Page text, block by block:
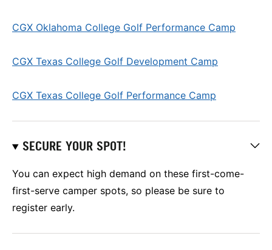
CGX Oklahoma College Golf Performance Camp
CGX Texas College Golf Development Camp
CGX Texas College Golf Performance Camp
SECURE YOUR SPOT!
You can expect high demand on these first-come-
first-serve camper spots, so please be sure to
register early.